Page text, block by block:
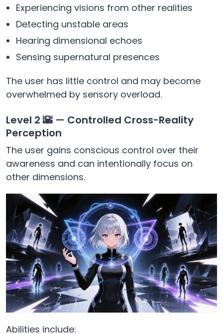
Experiencing visions from other realities
Detecting unstable areas
Hearing dimensional echoes
Sensing supernatural presences
The user has little control and may become
overwhelmed by sensory overload.
Level 2 🌇 — Controlled Cross-Reality
Perception
The user gains conscious control over their
awareness and can intentionally focus on
other dimensions.
Abilities include: